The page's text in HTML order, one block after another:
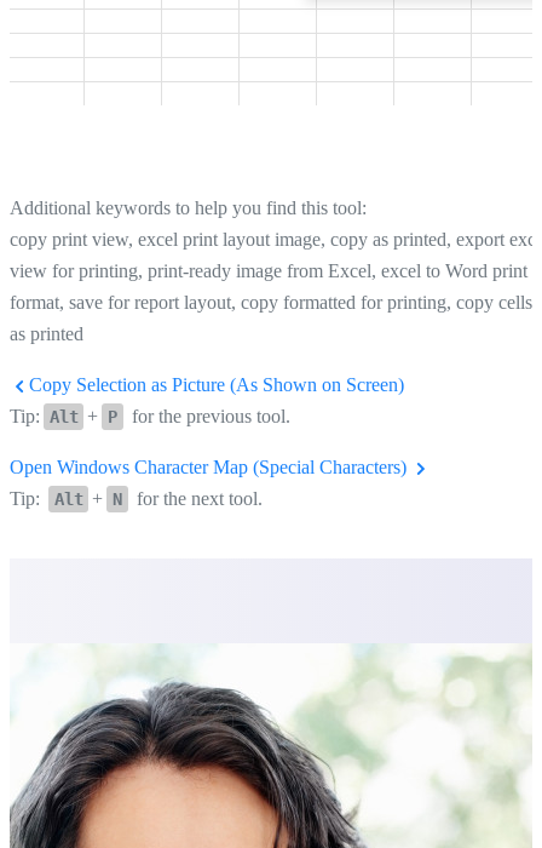
Additional keywords to help you find this tool:
copy print view, excel print layout image, copy as printed, export
view for printing, print-ready image from Excel, excel to Word print
format, save for report layout, copy formatted for printing, copy cells
as printed
Copy Selection as Picture (As Shown on Screen)
Tip: Alt + P for the previous tool.
Open Windows Character Map (Special Characters)
Tip:
Alt + N for the next tool.